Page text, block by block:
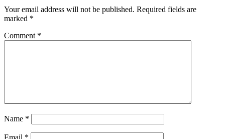
Your email address will not be published. Required fields are
marked *
Comment *
Name *
Email *